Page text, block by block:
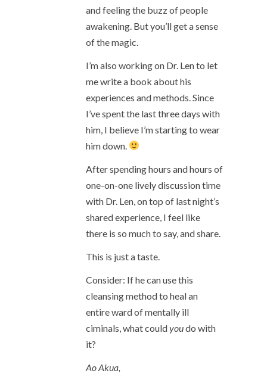
and feeling the buzz of people
awakening. But you’ll get a sense
of the magic.
I’m also working on Dr. Len to let
me write a book about his
experiences and methods. Since
I’ve spent the last three days with
him, I believe I’m starting to wear
him down.
After spending hours and hours of
one-on-one lively discussion time
with Dr. Len, on top of last night’s
shared experience, I feel like
there is so much to say, and share.
This is just a taste.
Consider: If he can use this
cleansing method to heal an
entire ward of mentally ill
ciminals, what couldyoudo with
it?
Ao Akua,